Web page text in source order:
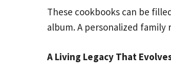
These cookbooks can be
album. A personalized family
A Living Legacy That